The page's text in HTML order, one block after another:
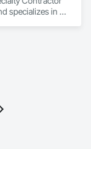
specializes in